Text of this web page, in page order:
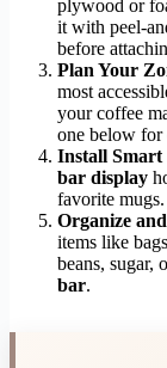
plywood or
it with peel-
before
Plan Your
most
your coffee
one below for
Install Smart
bar display
favorite
Organize
items like
beans, sugar,
bar.